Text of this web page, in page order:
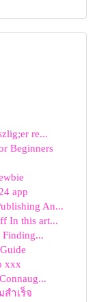
re...
Beginners
app
An...
In this art...
Finding...
xxx
ำเร็จ